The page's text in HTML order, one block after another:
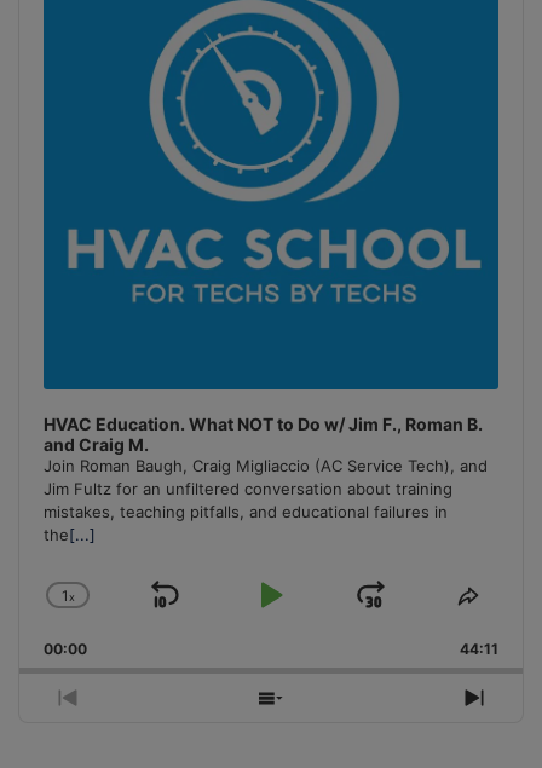
HVAC Education. What NOT to Do w/ Jim F., Roman B.
and Craig M.
Join Roman Baugh, Craig Migliaccio (AC Service Tech), and
Jim Fultz for an unfiltered conversation about training
mistakes, teaching pitfalls, and educational failures in
the[...]
Change
Rate
1x
Skip
Play
Jump
Forward
Share
00:00 44:11
Previous
Show
Next